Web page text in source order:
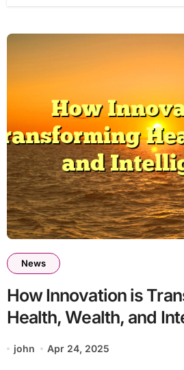
News
How Innovation is
Health, Wealth, and
john Apr 24, 2025